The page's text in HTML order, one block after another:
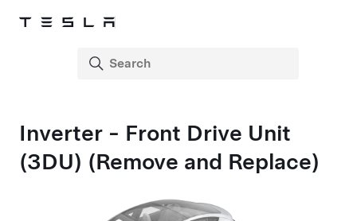
Inverter - Front Drive Unit
(3DU) (Remove and Replace)